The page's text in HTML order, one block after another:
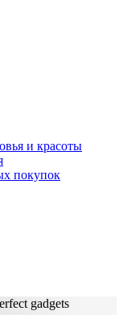
и красоты
покупок
gadgets